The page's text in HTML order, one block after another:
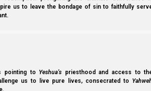
us to leave the bondage of sin to faithfully
pointing to Yeshua’s priesthood and access to
us to live pure lives, consecrated to
Now, the bride also works on her
he chose her?